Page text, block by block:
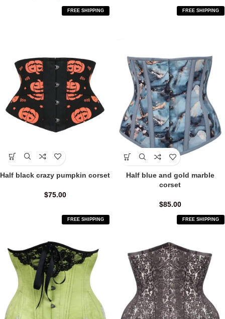
FREE SHIPPING
Half black crazy pumpkin corset
$75.00
FREE SHIPPING
Half blue and gold marble
corset
$85.00
FREE SHIPPING FREE SHIPPING